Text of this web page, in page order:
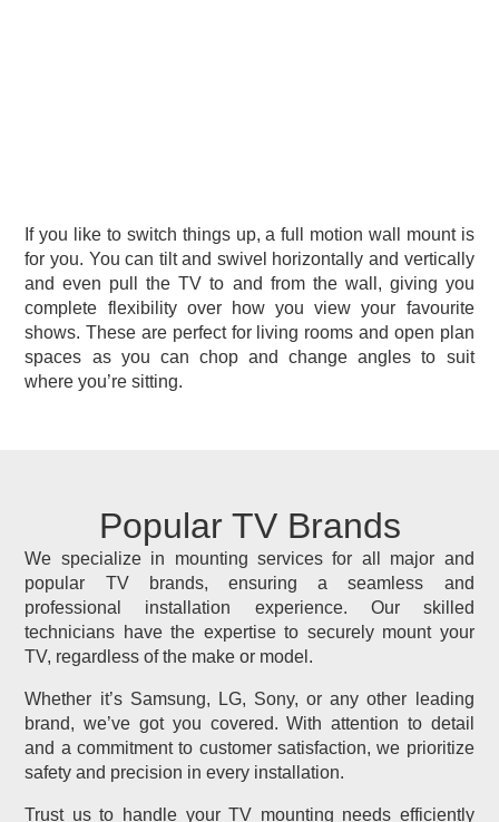
If you like to switch things up, a full motion wall mount is
for you. You can tilt and swivel horizontally and vertically
and even pull the TV to and from the wall, giving you
complete flexibility over how you view your favourite
shows. These are perfect for living rooms and open plan
spaces as you can chop and change angles to suit
where you’re sitting.
Popular TV Brands
We specialize in mounting services for all major and
popular TV brands, ensuring a seamless and
professional installation experience. Our skilled
technicians have the expertise to securely mount your
TV, regardless of the make or model.
Whether it’s Samsung, LG, Sony, or any other leading
brand, we’ve got you covered. With attention to detail
and a commitment to customer satisfaction, we prioritize
safety and precision in every installation.
Trust us to handle your TV mounting needs efficiently